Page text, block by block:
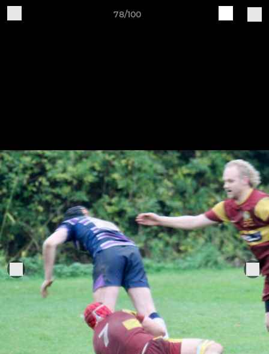
78/100